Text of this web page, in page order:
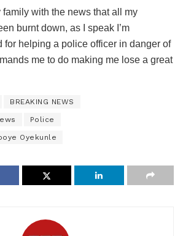
family with the news that all my
burnt down, as I speak I’m
for helping a police officer in danger of
me to do making me lose a great
BREAKING NEWS
Police
Oyekunle